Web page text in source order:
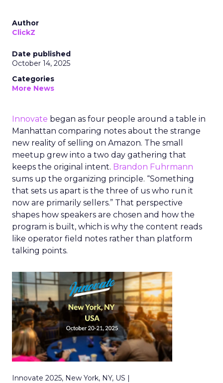
Author
ClickZ
Date published
October 14, 2025
Categories
More News
Innovate began as four people around a table in
Manhattan comparing notes about the strange
new reality of selling on Amazon. The small
meetup grew into a two day gathering that
keeps the original intent. Brandon Fuhrmann
sums up the organizing principle. “Something
that sets us apart is the three of us who run it
now are primarily sellers.” That perspective
shapes how speakers are chosen and how the
program is built, which is why the content reads
like operator field notes rather than platform
talking points.
Innovate 2025, New York, NY, US |